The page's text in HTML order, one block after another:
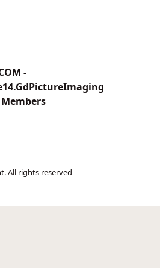
-
. All rights reserved